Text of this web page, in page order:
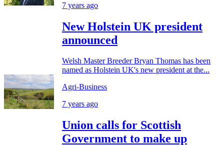
7 years ago
New Holstein UK president
announced
Welsh Master Breeder Bryan Thomas has been
named as Holstein UK's new president at the...
Agri-Business
7 years ago
Union calls for Scottish
Government to make up